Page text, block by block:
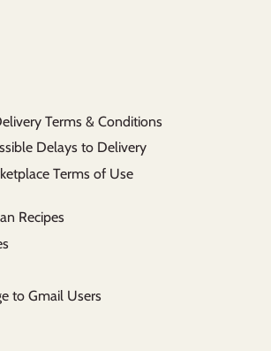
Terms & Conditions
Delays to Delivery
Terms of Use
Recipes
to Gmail Users